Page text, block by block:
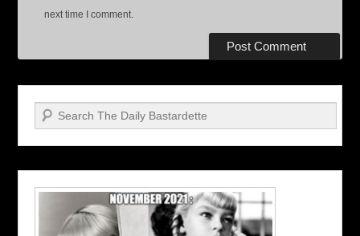
next time I comment.
Search